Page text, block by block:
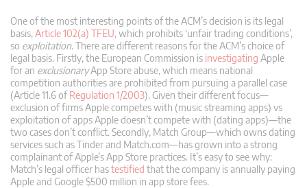
One of the most interesting points of the ACM’s decision is its legal
basis, Article 102(a) TFEU, which prohibits ‘unfair trading conditions’,
so exploitation. There are different reasons for the ACM’s choice of
legal basis. Firstly, the European Commission is investigating Apple
for an exclusionaryApp Store abuse, which means national
competition authorities are prohibited from pursuing a parallel case
(Article 11.6 ofRegulation 1/2003). Given their different focus—
exclusion of firms Apple competes with (music streaming apps) vs
exploitation of apps Apple doesn’t compete with (dating apps)—the
two cases don’t conflict. Secondly, Match Group—which owns dating
services such as Tinder and Match.com—has grown into a strong
complainant of Apple’s App Store practices. It’s easy to see why:
Match’s legal officer hastestified that the company is annually paying
Apple and Google $500 million in app store fees.